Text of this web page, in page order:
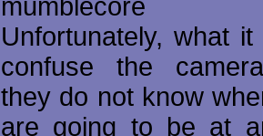
mumblecore
Unfortunately, what
confuse the
they do not know
are going to be at